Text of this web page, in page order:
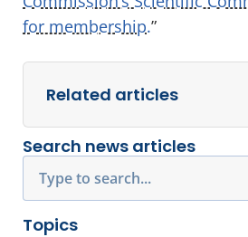
for membership.”
Related articles
Search news articles
Topics